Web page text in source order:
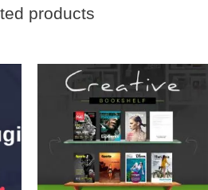
products